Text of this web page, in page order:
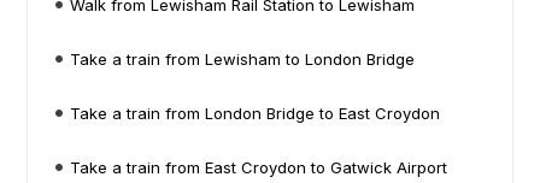
Walk from Lewisham Rail Station to Lewisham
Take a train from Lewisham to London Bridge
Take a train from London Bridge to East Croydon
Take a train from East Croydon to Gatwick Airport